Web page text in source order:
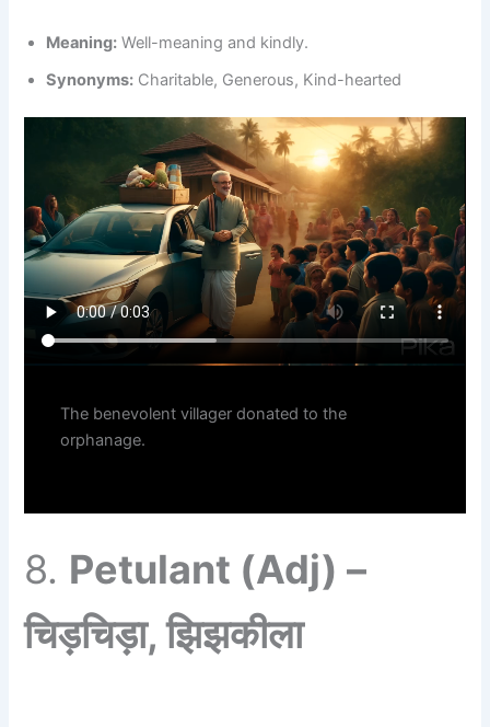
Meaning: Well-meaning and kindly.
Synonyms: Charitable, Generous, Kind-hearted
The benevolent villager donated to the
orphanage.
8. Petulant (Adj) –
चिड़चिड़ा, झिझकीला